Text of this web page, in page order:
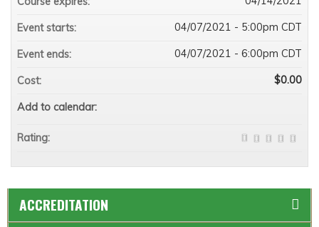
Event starts: 04/07/2021 - 5:00pm CDT
Event ends: 04/07/2021 - 6:00pm CDT
Cost: $0.00
Add to calendar:
Rating:
ACCREDITATION